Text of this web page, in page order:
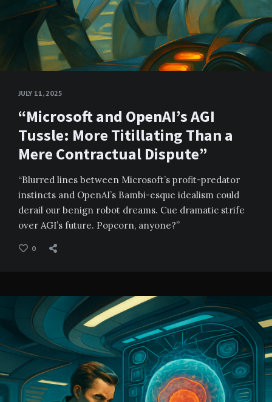
JULY 11, 2025
“Microsoft and OpenAI’s AGI
Tussle: More Titillating Than a
Mere Contractual Dispute”
“Blurred lines between Microsoft’s profit-predator
instincts and OpenAI’s Bambi-esque idealism could
derail our benign robot dreams. Cue dramatic strife
over AGI’s future. Popcorn, anyone?”
0